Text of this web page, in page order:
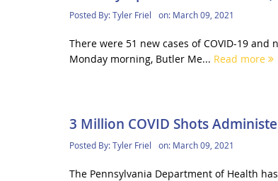
Posted By:Tyler Friel on: March 09, 2021
There were 51 new cases of COVID-19
Monday morning, Butler Me... Read more
3 Million COVID Shots
Posted By:Tyler Friel on: March 09, 2021
The Pennsylvania Department of Health